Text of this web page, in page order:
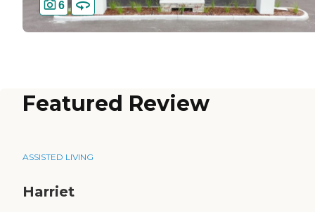
6
Featured Review
ASSISTED LIVING
Harriet